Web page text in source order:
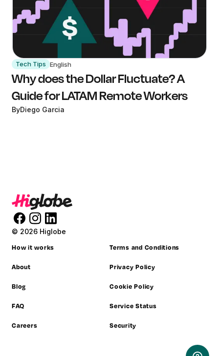
Tech Tips English
Why does the Dollar Fluctuate? A
Guide for LATAM Remote Workers
ByDiego Garcia
© 2026 Higlobe
How it works
About
Blog
FAQ
Careers
Terms and Conditions
Privacy Policy
Cookie Policy
Service Status
Security